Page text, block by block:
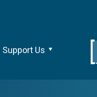
Support Us